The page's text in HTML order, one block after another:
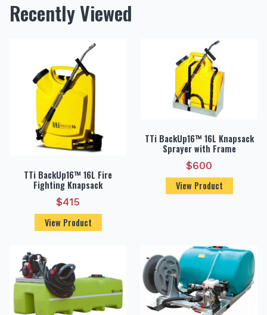
Recently Viewed
TTi BackUp16™ 16L Fire
Fighting Knapsack
$415
View Product
TTi BackUp16™ 16L Knapsack
Sprayer with Frame
$600
View Product